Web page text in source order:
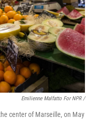
Emilienne Malfatto For NPR /
center of Marseille, on May